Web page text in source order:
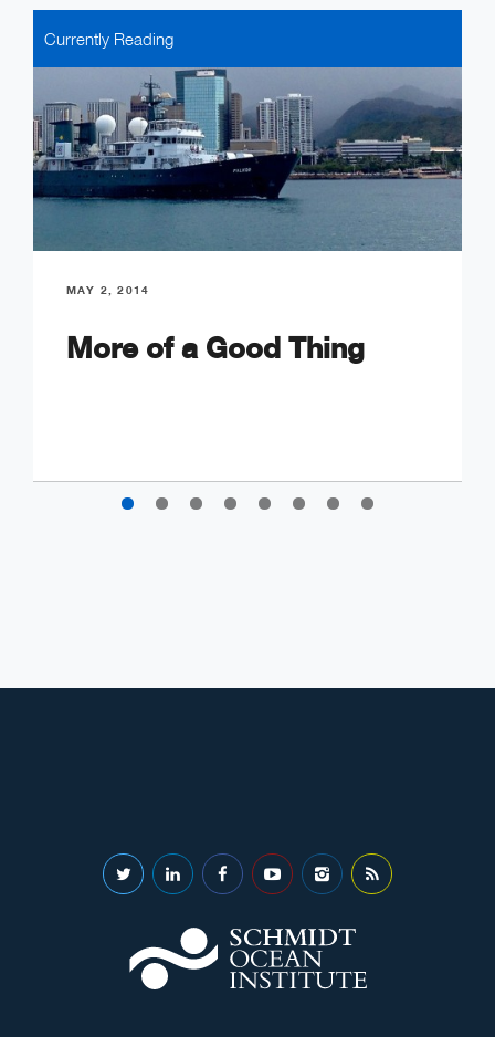
Currently Reading
MAY 2, 2014
More of a Good Thing